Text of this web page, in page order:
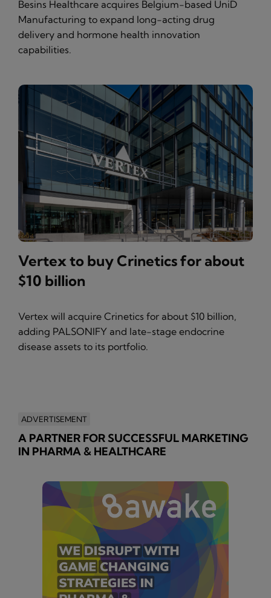
Besins Healthcare acquires Belgium-based UniD
Manufacturing to expand long-acting drug
delivery and hormone health innovation
capabilities.
Vertex to buy Crinetics for about
$10 billion
Vertex will acquire Crinetics for about $10 billion,
adding PALSONIFY and late-stage endocrine
disease assets to its portfolio.
ADVERTISEMENT
A PARTNER FOR SUCCESSFUL MARKETING
IN PHARMA & HEALTHCARE